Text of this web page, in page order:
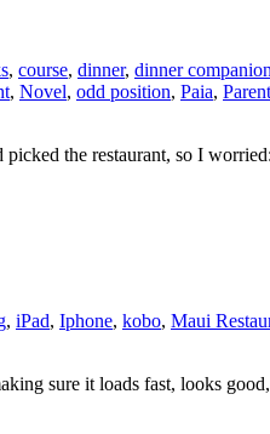
, course, dinner, dinner companion
, Novel, odd position, Paia,
the restaurant, so I
, iPad, Iphone, kobo, Maui
sure it loads fast, looks